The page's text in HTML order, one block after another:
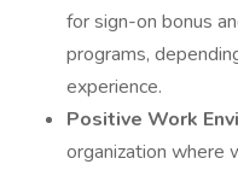
for sign-on bonus
programs,
experience.
Positive Work
organization where